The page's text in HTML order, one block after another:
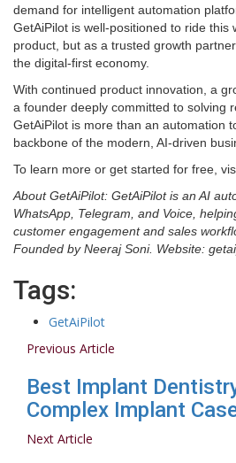
demand for intelligent automation
GetAiPilot is well-positioned to ride
product, but as a trusted growth
the digital-first economy.
With continued product innovation, a
a founder deeply committed to solving
GetAiPilot is more than an automation
backbone of the modern, AI-driven
To learn more or get started for free,
About GetAiPilot: GetAiPilot is an AI
WhatsApp, Telegram, and Voice,
customer engagement and sales
Founded by Neeraj Soni. Website:
Tags:
GetAiPilot
Previous Article
Best Implant
Complex Implant
Next Article